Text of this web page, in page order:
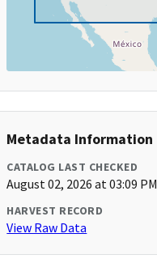
Metadata Information
CATALOG LAST CHECKED
August 02, 2026 at 03:09 PM
HARVEST RECORD
View Raw Data